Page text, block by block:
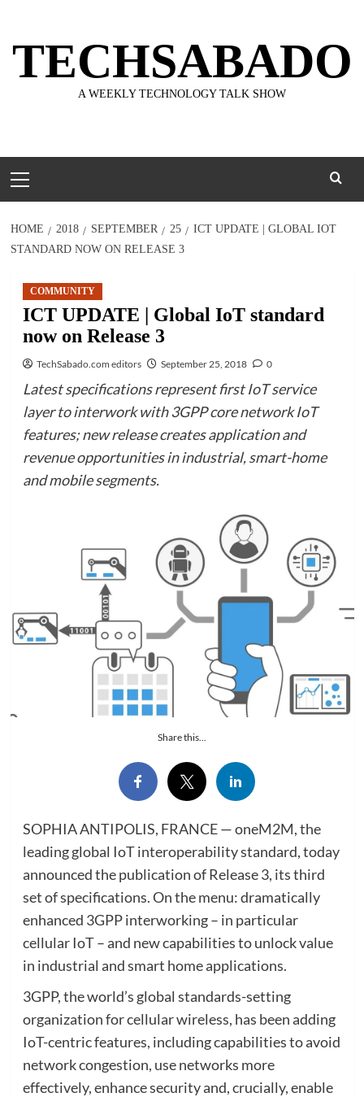
content
TECHSABADO
A WEEKLY TECHNOLOGY TALK SHOW
Menu
HOME 2018 SEPTEMBER 25
ICT UPDATE | GLOBAL IOT
STANDARD NOW ON RELEASE 3
COMMUNITY
ICT UPDATE | Global IoT standard
now on Release 3
TechSabado.com editors September 25, 2018 0
Latest specifications represent first IoT service
layer to interwork with 3GPP core network IoT
features; new release creates application and
revenue opportunities in industrial, smart-home
and mobile segments.
Share this...
SOPHIA ANTIPOLIS, FRANCE — oneM2M, the
leading global IoT interoperability standard, today
announced the publication of Release 3, its third
set of specifications. On the menu: dramatically
enhanced 3GPP interworking – in particular
cellular IoT – and new capabilities to unlock value
in industrial and smart home applications.
3GPP, the world’s global standards-setting
organization for cellular wireless, has been adding
IoT-centric features, including capabilities to avoid
network congestion, use networks more
effectively, enhance security and, crucially, enable